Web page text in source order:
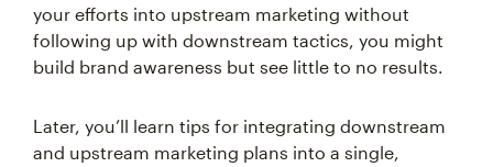
your efforts into upstream marketing without
following up with downstream tactics, you might
build brand awareness but see little to no results.
Later, you’ll learn tips for integrating downstream
and upstream marketing plans into a single,